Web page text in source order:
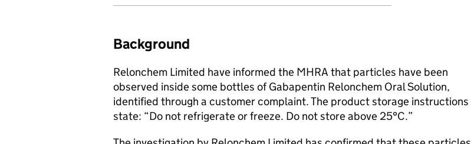
Background
Relonchem Limited have informed the MHRA that particles have been
observed inside some bottles of Gabapentin Relonchem Oral Solution,
identified through a customer complaint. The product storage instructions
state: “Do not refrigerate or freeze. Do not store above 25°C.”